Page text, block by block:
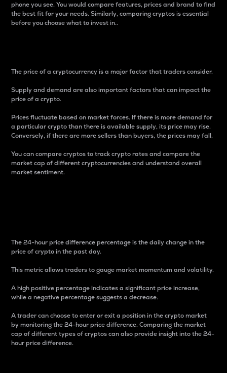
phone you see. You would compare features, prices and brand to find
the best fit for your needs. Similarly, comparing cryptos is essential
before you choose what to invest in..
The price of a cryptocurrency is a major factor that traders consider.
Supply and demand are also important factors that can impact the
price of a crypto.
Prices fluctuate based on market forces. If there is more demand for
a particular crypto than there is available supply, its price may rise.
Conversely, if there are more sellers than buyers, the prices may fall.
You can compare cryptos to track crypto rates and compare the
market cap of different cryptocurrencies and understand overall
market sentiment.
The 24-hour price difference percentage is the daily change in the
price of crypto in the past day.
This metric allows traders to gauge market momentum and volatility.
A high positive percentage indicates a significant price increase,
while a negative percentage suggests a decrease.
A trader can choose to enter or exit a position in the crypto market
by monitoring the 24-hour price difference. Comparing the market
cap of different types of cryptos can also provide insight into the 24-
hour price difference.